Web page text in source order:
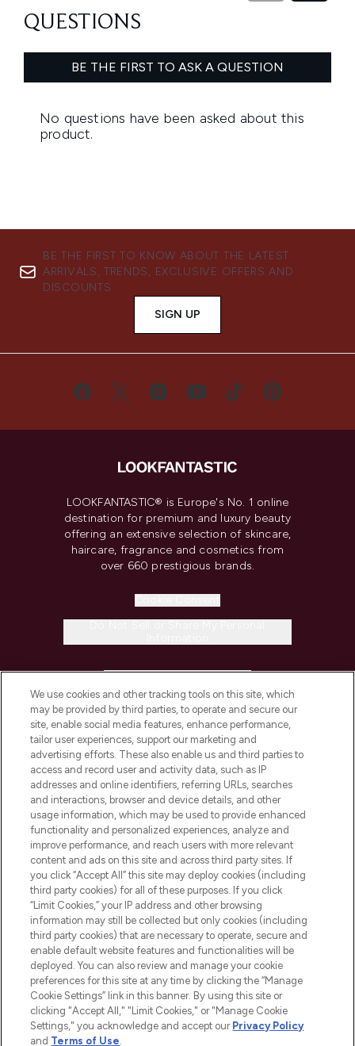
BE THE FIRST TO KNOW ABOUT THE LATEST
ARRIVALS, TRENDS, EXCLUSIVE OFFERS AND
DISCOUNTS.
SIGN UP
LOOKFANTASTIC® is Europe's No. 1 online
destination for premium and luxury beauty
offering an extensive selection of skincare,
haircare, fragrance and cosmetics from
over 660 prestigious brands.
COMPANY INFORMATION
ABOUT LOOKFANTASTIC
STORES AND SALONS
2026 The Hut.com Ltd t/a Lookfantastic.com
Pay Securely With
We use cookies and other tracking tools on this site, which
may be provided by third parties, to operate and secure our
site, enable social media features, enhance performance,
tailor user experiences, support our marketing and
advertising efforts. These also enable us and third parties to
access and record user and activity data, such as IP
addresses and online identifiers, referring URLs, searches
and interactions, browser and device details, and other
usage information, which may be used to provide enhanced
functionality and personalized experiences, analyze and
improve performance, and reach users with more relevant
content and ads on this site and across third party sites. If
you click “Accept All” this site may deploy cookies (including
third party cookies) for all of these purposes. If you click
“Limit Cookies,” your IP address and other browsing
information may still be collected but only cookies (including
third party cookies) that are necessary to operate, secure and
enable default website features and functionalities will be
deployed. You can also review and manage your cookie
preferences for this site at any time by clicking the “Manage
Cookie Settings” link in this banner. By using this site or
clicking "Accept All," "Limit Cookies," or "Manage Cookie
Settings," you acknowledge and accept our Privacy Policy
and Terms of Use.